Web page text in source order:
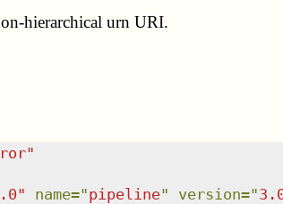
hierarchical urn URI.
"
" name="pipeline" version="